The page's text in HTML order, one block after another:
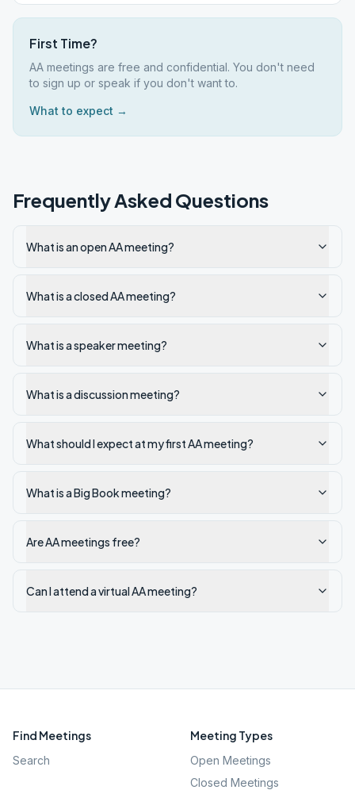
First Time?
AA meetings are free and confidential. You don't need
to sign up or speak if you don't want to.
What to expect →
Frequently Asked Questions
What is an open AA meeting?
What is a closed AA meeting?
What is a speaker meeting?
What is a discussion meeting?
What should I expect at my first AA meeting?
What is a Big Book meeting?
Are AA meetings free?
Can I attend a virtual AA meeting?
Find Meetings
Search
Meeting Types
Open Meetings
Closed Meetings